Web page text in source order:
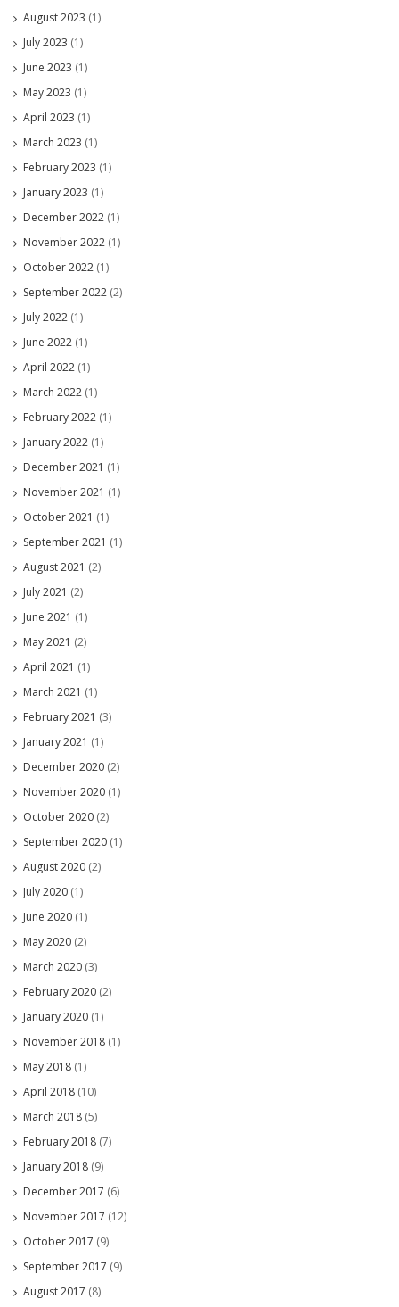
August 2023 (1)
July 2023 (1)
June 2023 (1)
May 2023 (1)
April 2023 (1)
March 2023 (1)
February 2023 (1)
January 2023 (1)
December 2022 (1)
November 2022 (1)
October 2022 (1)
September 2022 (2)
July 2022 (1)
June 2022 (1)
April 2022 (1)
March 2022 (1)
February 2022 (1)
January 2022 (1)
December 2021 (1)
November 2021 (1)
October 2021 (1)
September 2021 (1)
August 2021 (2)
July 2021 (2)
June 2021 (1)
May 2021 (2)
April 2021 (1)
March 2021 (1)
February 2021 (3)
January 2021 (1)
December 2020 (2)
November 2020 (1)
October 2020 (2)
September 2020 (1)
August 2020 (2)
July 2020 (1)
June 2020 (1)
May 2020 (2)
March 2020 (3)
February 2020 (2)
January 2020 (1)
November 2018 (1)
May 2018 (1)
April 2018 (10)
March 2018 (5)
February 2018 (7)
January 2018 (9)
December 2017 (6)
November 2017 (12)
October 2017 (9)
September 2017 (9)
August 2017 (8)